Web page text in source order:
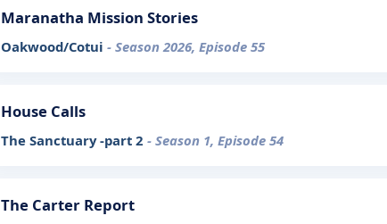
Maranatha Mission Stories
Oakwood/Cotui - Season 2026, Episode 55
House Calls
The Sanctuary -part 2 - Season 1, Episode 54
The Carter Report